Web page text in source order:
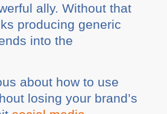
ally. Without that
producing generic
into the
about how to use
losing your brand’s